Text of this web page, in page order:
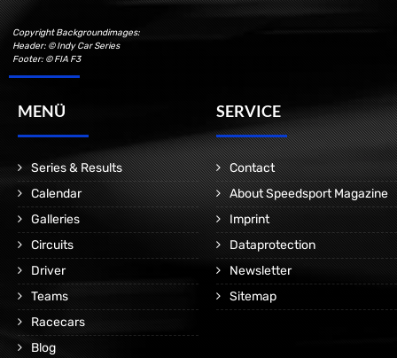
Copyright Backgroundimages:
Header: © Indy Car Series
Footer: © FIA F3
MENÜ
Series & Results
Calendar
Galleries
Circuits
Driver
Teams
Racecars
Blog
SERVICE
Contact
About Speedsport Magazine
Imprint
Dataprotection
Newsletter
Sitemap